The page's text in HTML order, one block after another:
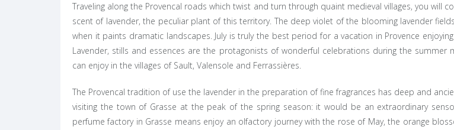
Traveling along the Provencal roads which twist and turn through quaint medieval villages, you will
scent of lavender, the peculiar plant of this territory. The deep violet of the blooming lavender
when it paints dramatic landscapes. July is truly the best period for a vacation in Provence
Lavender, stills and essences are the protagonists of wonderful celebrations during the summer
can enjoy in the villages of Sault, Valensole and Ferrassières.
The Provencal tradition of use the lavender in the preparation of fine fragrances has deep and
visiting the town of Grasse at the peak of the spring season: it would be an extraordinary
perfume factory in Grasse means enjoy an olfactory journey with the rose of May, the orange